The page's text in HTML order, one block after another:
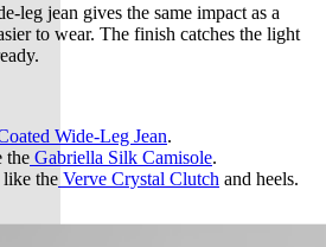
leg jean gives the same impact as a
to wear. The finish catches the light
Wide-Leg Jean.
the Gabriella Silk Camisole.
the Verve Crystal Clutch and heels.